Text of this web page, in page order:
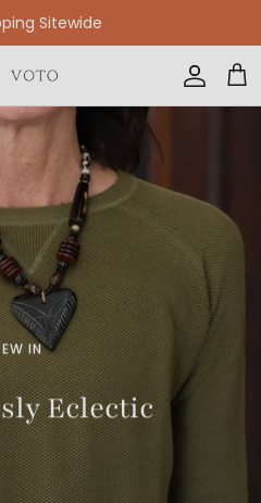
Sitewide
Account
IN
Eclectic
JEWELRY